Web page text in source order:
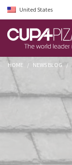
United States
HOME / NEWS BLOG /